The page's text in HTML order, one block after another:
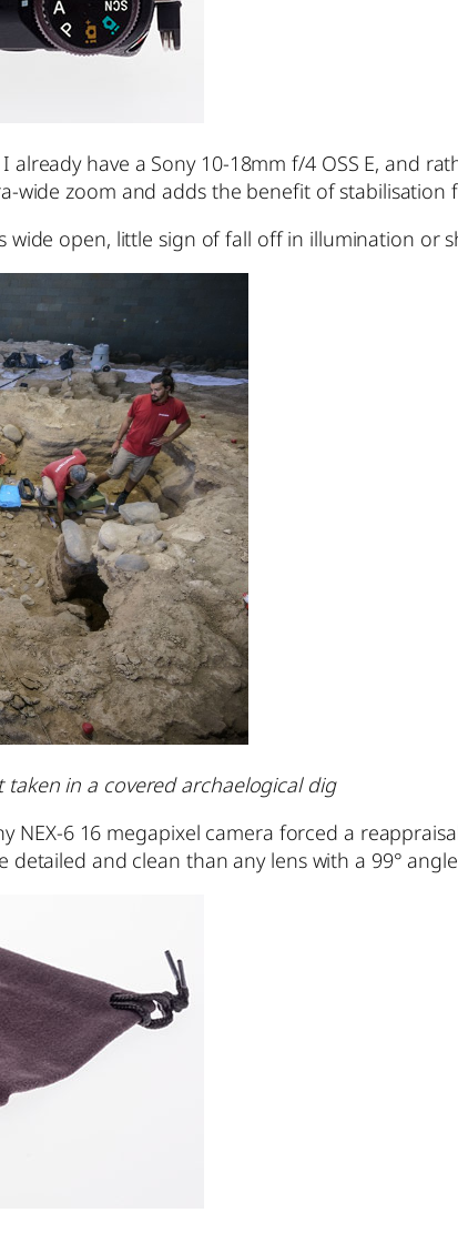
have a Sony 10-18mm f/4 OSS E, and
wide zoom and adds the benefit of
wide open, little sign of fall off in illumination or
taken in a covered archaelogical dig
NEX-6 16 megapixel camera forced a
and clean than any lens with a 99°